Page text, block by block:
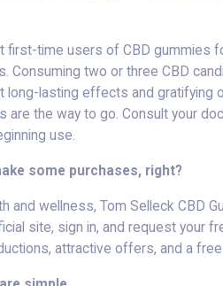
first-time users of CBD gummies
Consuming two or three CBD
lasting effects and gratifying
are the way to go. Consult your
use.
some purchases, right?
and wellness, Tom Selleck CBD
site, sign in, and request your
attractive offers, and a